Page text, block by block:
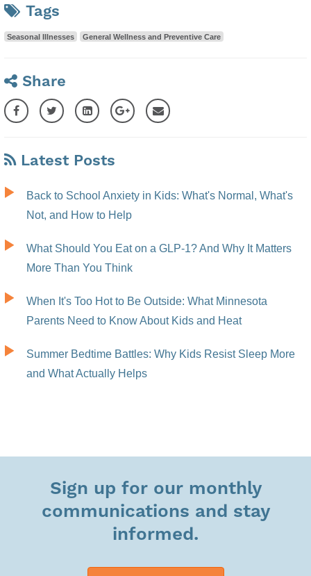
Tags
Seasonal Illnesses General Wellness and Preventive Care
Share
Latest Posts
Back to School Anxiety in Kids: What's Normal, What's
Not, and How to Help
What Should You Eat on a GLP-1? And Why It Matters
More Than You Think
When It's Too Hot to Be Outside: What Minnesota
Parents Need to Know About Kids and Heat
Summer Bedtime Battles: Why Kids Resist Sleep More
and What Actually Helps
Sign up for our monthly
communications and stay
informed.